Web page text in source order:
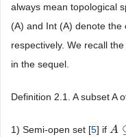
always mean topological
(A) and Int (A) denote the
respectively. We recall
in the sequel.
Definition 2.1. A subset A
1) Semi-open set [5] if A
A⊆